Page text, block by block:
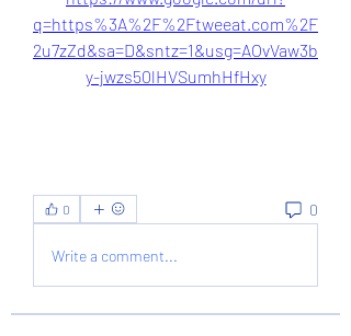
q=https%3A%2F%2Ftweeat.com%2F
2u7zZd&sa=D&sntz=1&usg=AOvVaw3b
y-jwzs50lHVSumhHfHxy
0 0
Write a comment...